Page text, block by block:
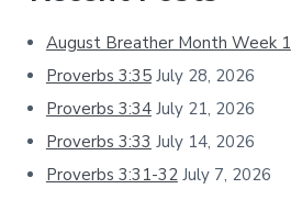
Sidebar
August Breather Month Week 1
Proverbs 3:35 July 28, 2026
Proverbs 3:34 July 21, 2026
Proverbs 3:33 July 14, 2026
Proverbs 3:31-32 July 7, 2026